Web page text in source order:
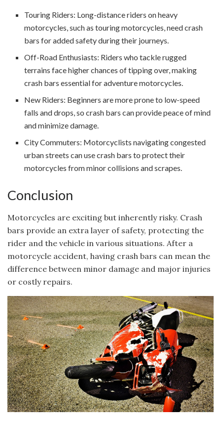
Touring Riders: Long-distance riders on heavy
motorcycles, such as touring motorcycles, need crash
bars for added safety during their journeys.
Off-Road Enthusiasts: Riders who tackle rugged
terrains face higher chances of tipping over, making
crash bars essential for adventure motorcycles.
New Riders: Beginners are more prone to low-speed
falls and drops, so crash bars can provide peace of mind
and minimize damage.
City Commuters: Motorcyclists navigating congested
urban streets can use crash bars to protect their
motorcycles from minor collisions and scrapes.
Conclusion
Motorcycles are exciting but inherently risky. Crash
bars provide an extra layer of safety, protecting the
rider and the vehicle in various situations. After a
motorcycle accident, having crash bars can mean the
difference between minor damage and major injuries
or costly repairs.